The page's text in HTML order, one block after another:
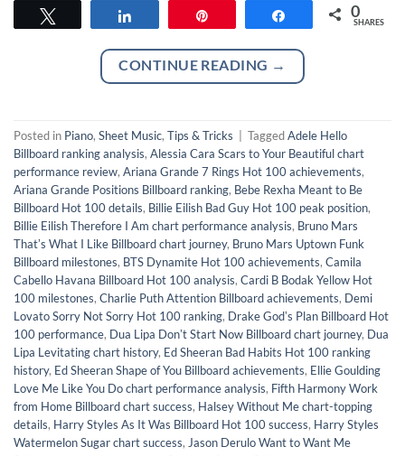
Share 0
SHARES
CONTINUE READING →
Posted in Piano, Sheet Music, Tips & Tricks TaggedAdele Hello
Billboard ranking analysis, Alessia Cara Scars to Your Beautiful chart
performance review, Ariana Grande 7 Rings Hot 100 achievements,
Ariana Grande Positions Billboard ranking, Bebe Rexha Meant to Be
Billboard Hot 100 details, Billie Eilish Bad Guy Hot 100 peak position,
Billie Eilish Therefore I Am chart performance analysis, Bruno Mars
Thatʼs What I Like Billboard chart journey, Bruno Mars Uptown Funk
Billboard milestones, BTS Dynamite Hot 100 achievements, Camila
Cabello Havana Billboard Hot 100 analysis, Cardi B Bodak Yellow Hot
100 milestones, Charlie Puth Attention Billboard achievements, Demi
Lovato Sorry Not Sorry Hot 100 ranking, Drake Godʼs Plan Billboard Hot
100 performance, Dua Lipa Donʼt Start Now Billboard chart journey, Dua
Lipa Levitating chart history, Ed Sheeran Bad Habits Hot 100 ranking
history, Ed Sheeran Shape of You Billboard achievements, Ellie Goulding
Love Me Like You Do chart performance analysis, Fifth Harmony Work
from Home Billboard chart success, Halsey Without Me chart-topping
details, Harry Styles As It Was Billboard Hot 100 success, Harry Styles
Watermelon Sugar chart success, Jason Derulo Want to Want Me